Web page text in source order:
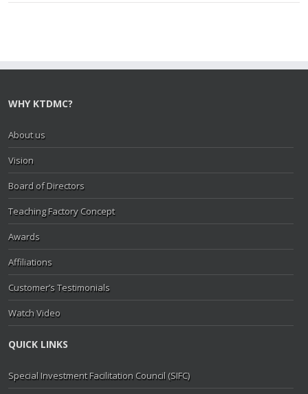
WHY KTDMC?
About us
Vision
Board of Directors
Teaching Factory Concept
Awards
Affiliations
Customer’s Testimonials
Watch Video
QUICK LINKS
Special Investment Facilitation Council (SIFC)